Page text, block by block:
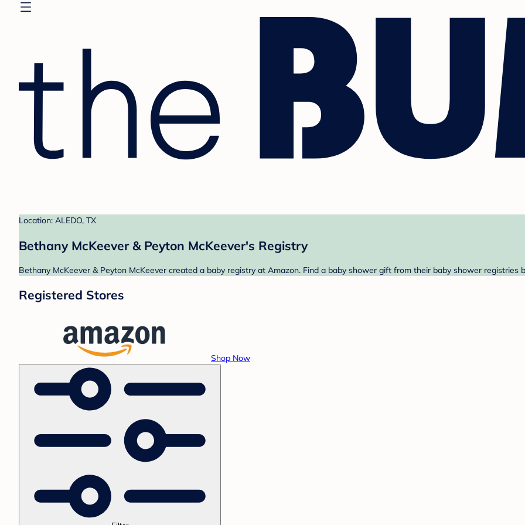
Location: ALEDO, TX
Bethany McKeever & Peyton McKeever's Registry
Bethany McKeever & Peyton McKeever created a baby registry at Amazon. Find a baby shower gift from their baby shower registries
Registered Stores
Shop Now